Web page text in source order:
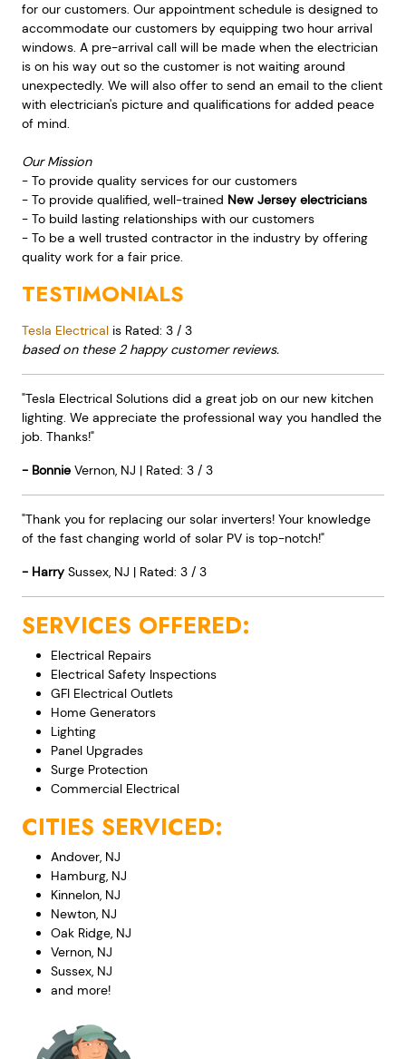
for our customers. Our appointment schedule is designed to
accommodate our customers by equipping two hour arrival
windows. A pre-arrival call will be made when the electrician
is on his way out so the customer is not waiting around
unexpectedly. We will also offer to send an email to the client
with electrician's picture and qualifications for added peace
of mind.
Our Mission
- To provide quality services for our customers
- To provide qualified, well-trained New Jersey electricians
- To build lasting relationships with our customers
- To be a well trusted contractor in the industry by offering
quality work for a fair price.
TESTIMONIALS
Tesla Electrical is Rated: 3 / 3
based on these 2happy customer reviews.
"Tesla Electrical Solutions did a great job on our new kitchen
lighting. We appreciate the professional way you handled the
job. Thanks!"
- Bonnie Vernon, NJ | Rated: 3 / 3
"Thank you for replacing our solar inverters! Your knowledge
of the fast changing world of solar PV is top-notch!"
- Harry Sussex, NJ | Rated: 3 / 3
SERVICES OFFERED:
Electrical Repairs
Electrical Safety Inspections
GFI Electrical Outlets
Home Generators
Lighting
Panel Upgrades
Surge Protection
Commercial Electrical
CITIES SERVICED:
Andover, NJ
Hamburg, NJ
Kinnelon, NJ
Newton, NJ
Oak Ridge, NJ
Vernon, NJ
Sussex, NJ
and more!